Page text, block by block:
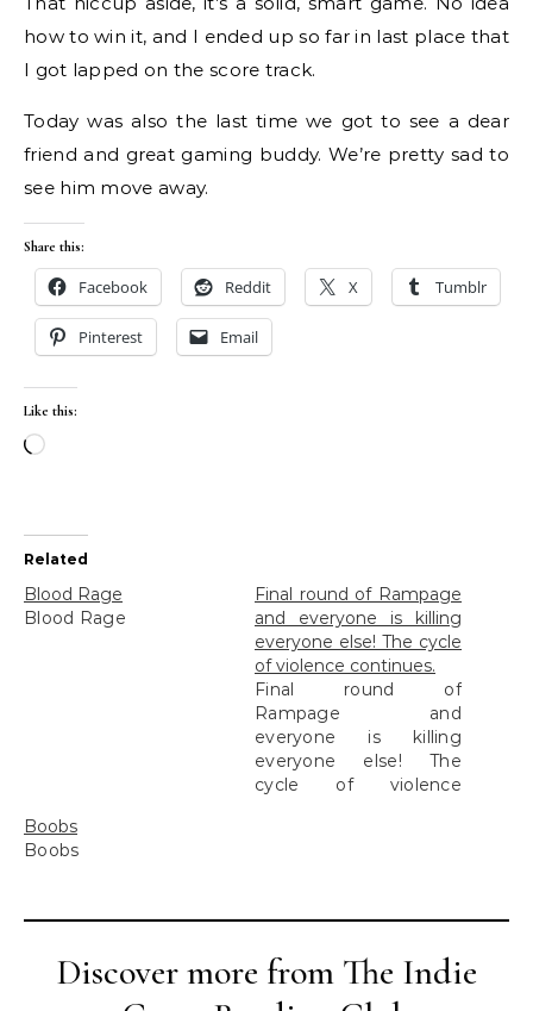
how to win it, and I ended up so far in last place that
I got lapped on the score track.
Today was also the last time we got to see a dear
friend and great gaming buddy. We’re pretty sad to
see him move away.
Share this:
Facebook Reddit X Tumblr
Pinterest Email
Like this:
Loading…
Related
Blood Rage
Blood Rage
Final round of Rampage
and everyone is killing
everyone else! The cycle
of violence continues.
Final round of
Rampage and
everyone is killing
everyone else! The
cycle of violence
Boobs
Boobs
Discover more from The Indie